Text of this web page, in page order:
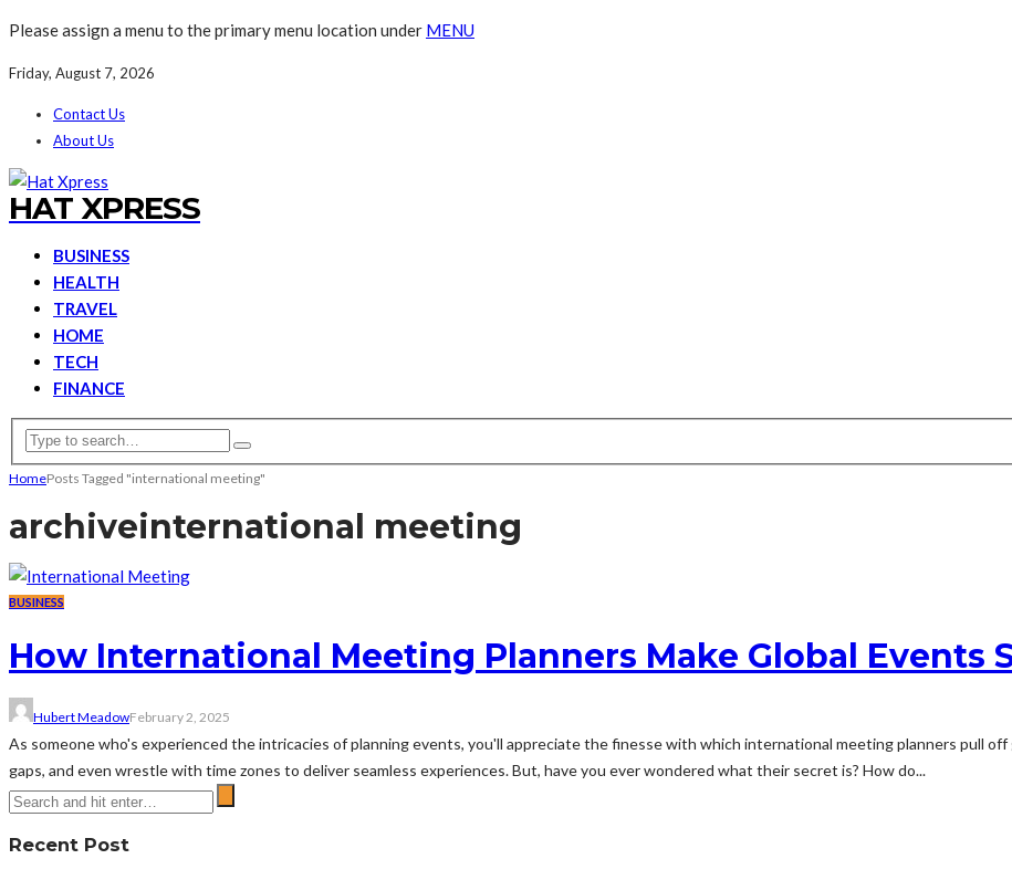
Please assign a menu to the primary menu location under MENU
Friday, August 7, 2026
Contact Us
About Us
HAT XPRESS
BUSINESS
HEALTH
TRAVEL
HOME
TECH
FINANCE
HomePosts Tagged "international meeting"
archiveinternational meeting
BUSINESS
How International Meeting Planners Make Global Events
Hubert MeadowFebruary 2, 2025
As someone who's experienced the intricacies of planning events, you'll appreciate the finesse with which international meeting planners pull
gaps, and even wrestle with time zones to deliver seamless experiences. But, have you ever wondered what their secret is? How do...
Recent Post